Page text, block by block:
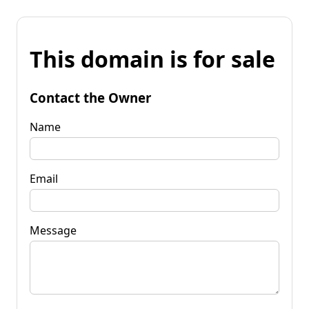
This domain is for sale
Contact the Owner
Name
Email
Message